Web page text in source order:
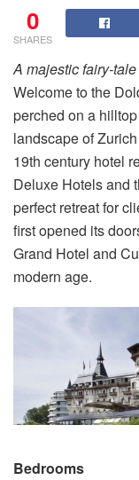
0
SHARES
A majestic fairy-
Welcome to the
perched on a
landscape of
19th century hotel
Deluxe Hotels and
perfect retreat for
first opened its
Grand Hotel and
modern age.
Bedrooms